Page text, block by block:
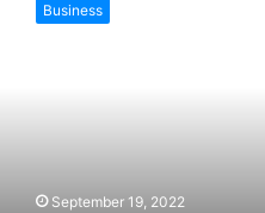
Business
September 19, 2022